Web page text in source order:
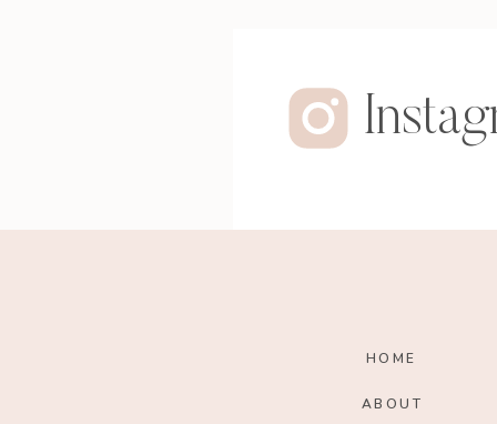
HOME
ABOUT